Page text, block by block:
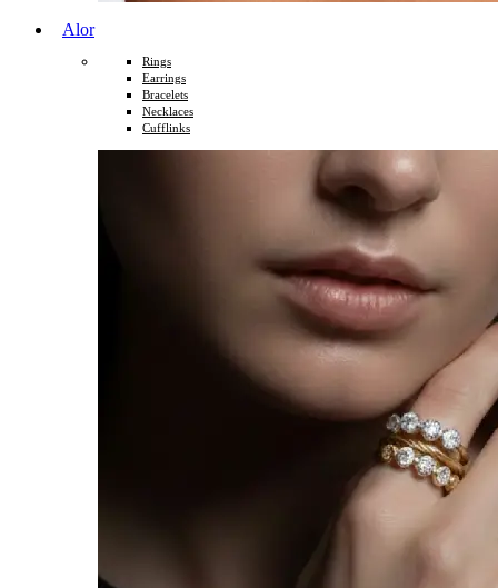
Alor
Rings
Earrings
Bracelets
Necklaces
Cufflinks